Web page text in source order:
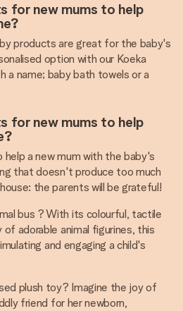
for new mums to help
products are great for the baby's
option with our Koeka
a name; baby bath towels or a
for new mums to help
a new mum with the baby's
that doesn't produce too much
the parents will be grateful!
bus ? With its colourful, tactile
adorable animal figurines, this
and engaging a child's
plush toy? Imagine the joy of
friend for her newborn,